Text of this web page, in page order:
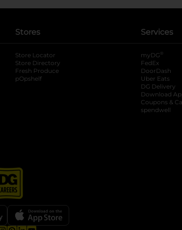
Stores
Store Locator
Store Directory
Fresh Produce
pOpshelf
Services
myDG ®
FedEx
DoorDash
Uber Eats
DG Delivery
Download
Coupons &
spendwell